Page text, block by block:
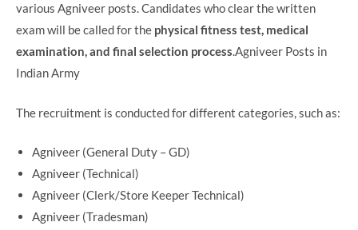
various Agniveer posts. Candidates who clear the written
exam will be called for the physical fitness test, medical
examination, and final selection process.Agniveer Posts in
Indian Army
The recruitment is conducted for different categories, such as:
Agniveer (General Duty – GD)
Agniveer (Technical)
Agniveer (Clerk/Store Keeper Technical)
Agniveer (Tradesman)